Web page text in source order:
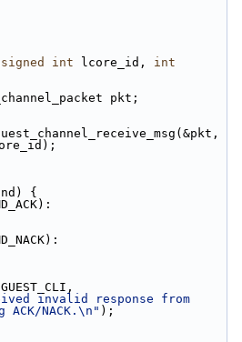
int lcore_id, int
pkt;
{
invalid response from
NACK.\n" );